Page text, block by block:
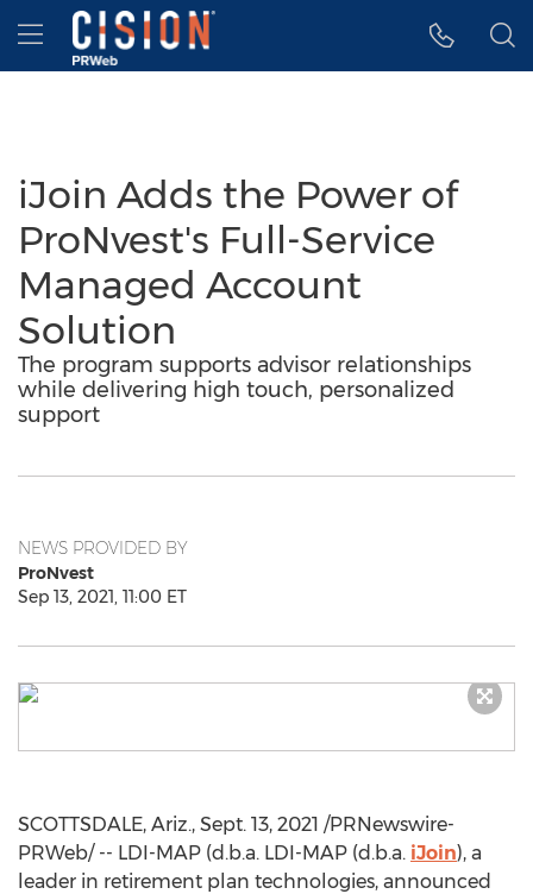
Accessibility Statement
Skip Navigation
Hamburger menu
iJoin Adds the Power of
ProNvest's Full-Service
Managed Account
Solution
The program supports advisor relationships
while delivering high touch, personalized
support
NEWS PROVIDED BY
ProNvest
Sep 13, 2021, 11:00 ET
SCOTTSDALE, Ariz., Sept. 13, 2021 /PRNewswire-
PRWeb/ -- LDI-MAP (d.b.a. LDI-MAP (d.b.a. iJoin), a
leader in retirement plan technologies, announced